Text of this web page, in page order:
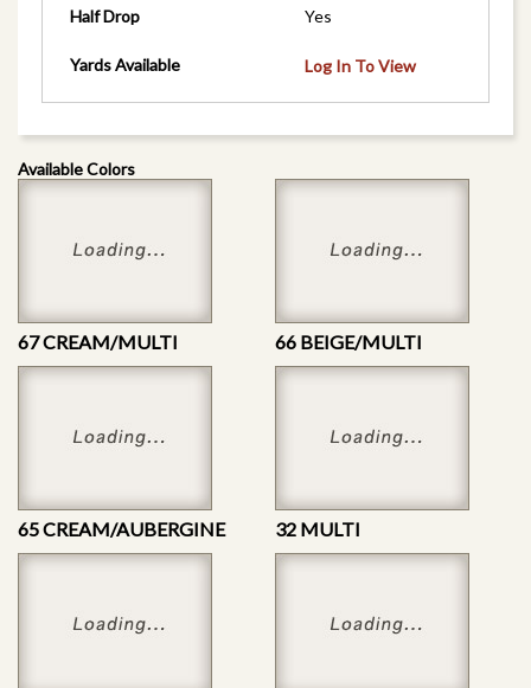
Half Drop Yes
Yards Available Log In To View
Available Colors
67 CREAM/MULTI 66 BEIGE/MULTI
65 CREAM/AUBERGINE 32 MULTI